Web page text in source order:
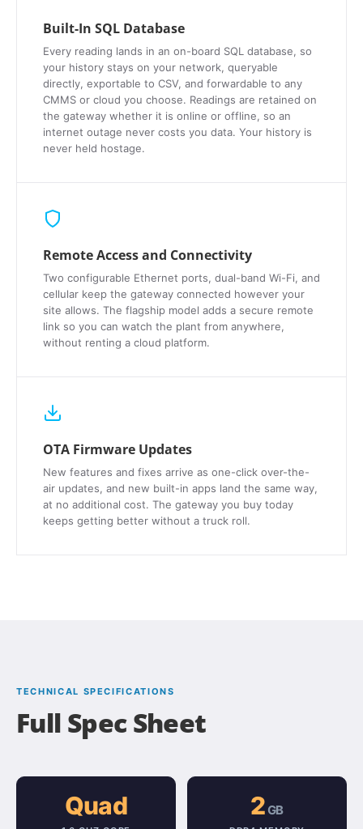
Built-In SQL Database
Every reading lands in an on-board SQL database, so
your history stays on your network, queryable
directly, exportable to CSV, and forwardable to any
CMMS or cloud you choose. Readings are retained on
the gateway whether it is online or offline, so an
internet outage never costs you data. Your history is
never held hostage.
Remote Access and Connectivity
Two configurable Ethernet ports, dual-band Wi-Fi, and
cellular keep the gateway connected however your
site allows. The flagship model adds a secure remote
link so you can watch the plant from anywhere,
without renting a cloud platform.
OTA Firmware Updates
New features and fixes arrive as one-click over-the-
air updates, and new built-in apps land the same way,
at no additional cost. The gateway you buy today
keeps getting better without a truck roll.
TECHNICAL SPECIFICATIONS
Full Spec Sheet
Quad 2GB